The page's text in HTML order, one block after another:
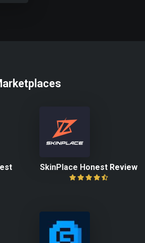
SkinPlace Honest Review